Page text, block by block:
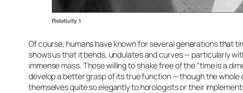
Of course, humans have known for several generations that
shows us that it bends, undulates and curves — particularly
immense mass. Those willing to shake free of the “time is a
develop a better grasp of its true function — though the whole
themselves quite so elegantly to horologists or their